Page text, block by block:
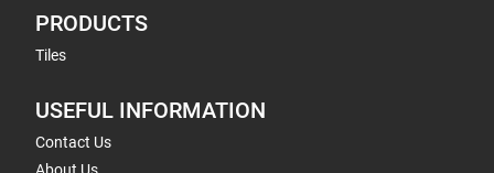
PRODUCTS
Tiles
USEFUL INFORMATION
Contact Us